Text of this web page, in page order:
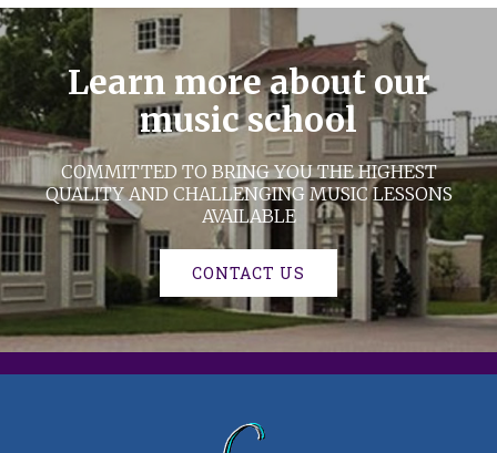
Learn more about our
music school
COMMITTED TO BRING YOU THE HIGHEST
QUALITY AND CHALLENGING MUSIC LESSONS
AVAILABLE
CONTACT US